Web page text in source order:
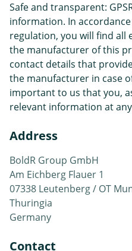
Safe and transparent:
information. In accordance
regulation, you will find
the manufacturer of this
contact details that
the manufacturer in case
important to us that you,
relevant information at
Address
BoldR Group GmbH
Am Eichberg Flauer 1
07338 Leutenberg / OT
Thuringia
Germany
Contact